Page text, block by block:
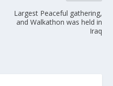
Largest Peaceful gathering,
and Walkathon was held in
Iraq